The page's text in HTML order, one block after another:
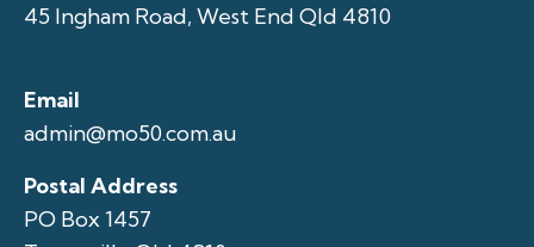
45 Ingham Road, West End Qld 4810
Email
admin@mo50.com.au
Postal Address
PO Box 1457